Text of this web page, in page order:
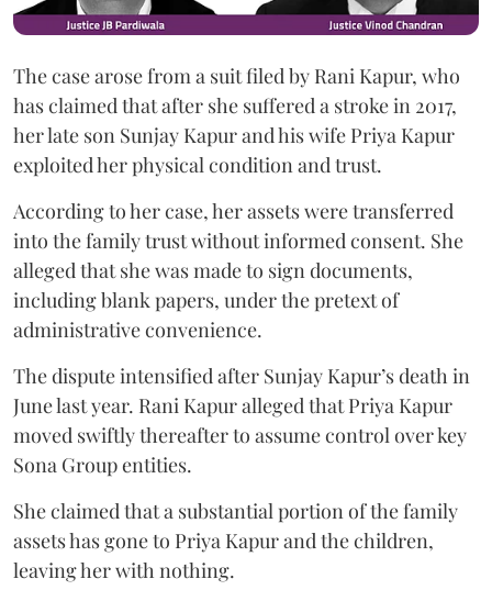
The case arose from a suit filed by Rani Kapur, who
has claimed that after she suffered a stroke in 2017,
her late son Sunjay Kapur and his wife Priya Kapur
exploited her physical condition and trust.
According to her case, her assets were transferred
into the family trust without informed consent. She
alleged that she was made to sign documents,
including blank papers, under the pretext of
administrative convenience.
The dispute intensified after Sunjay Kapur’s death in
June last year. Rani Kapur alleged that Priya Kapur
moved swiftly thereafter to assume control over key
Sona Group entities.
She claimed that a substantial portion of the family
assets has gone to Priya Kapur and the children,
leaving her with nothing.